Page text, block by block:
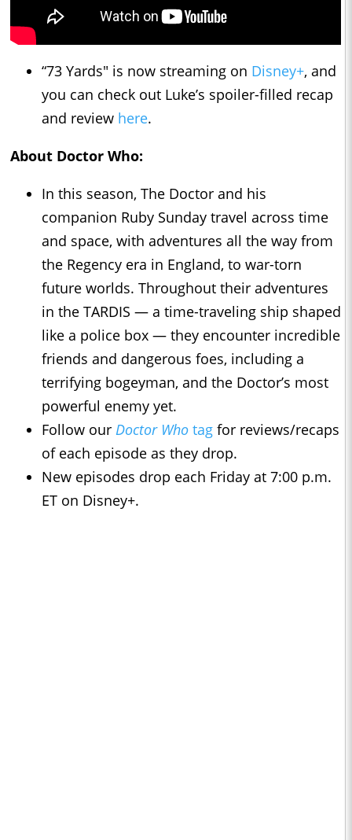
“73 Yards" is now streaming on Disney+, and
you can check out Luke’s spoiler-filled recap
and review here.
About Doctor Who:
In this season, The Doctor and his
companion Ruby Sunday travel across time
and space, with adventures all the way from
the Regency era in England, to war-torn
future worlds. Throughout their adventures
in the TARDIS — a time-traveling ship shaped
like a police box — they encounter incredible
friends and dangerous foes, including a
terrifying bogeyman, and the Doctor’s most
powerful enemy yet.
Follow our Doctor Who tag for reviews/recaps
of each episode as they drop.
New episodes drop each Friday at 7:00 p.m.
ET on Disney+.